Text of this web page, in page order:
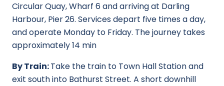
Circular Quay, Wharf 6 and arriving at Darling
Harbour, Pier 26. Services depart five times a day,
and operate Monday to Friday. The journey takes
approximately 14 min
By Train:Take the train to Town Hall Station and
exit south into Bathurst Street. A short downhill